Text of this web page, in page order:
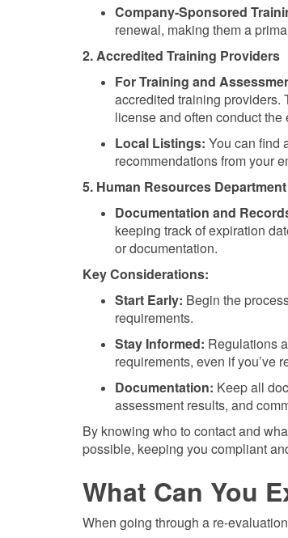
Company-Sponsored
renewal, making them a
2. Accredited Training Providers
For Training and
accredited training providers.
license and often conduct
Local Listings: You can find
recommendations from your
5. Human Resources Department
Documentation and
keeping track of expiration
or documentation.
Key Considerations:
Start Early: Begin the
requirements.
Stay Informed: Regulations
requirements, even if you’ve
Documentation: Keep all
assessment results, and
By knowing who to contact and
possible, keeping you compliant
What Can You
When going through a re-